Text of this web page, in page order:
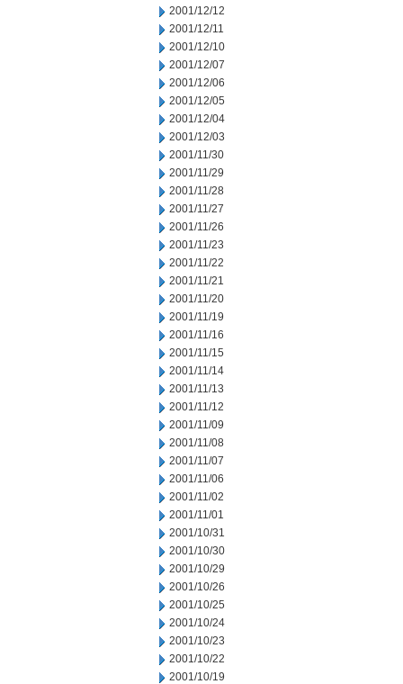
2001/12/12
2001/12/11
2001/12/10
2001/12/07
2001/12/06
2001/12/05
2001/12/04
2001/12/03
2001/11/30
2001/11/29
2001/11/28
2001/11/27
2001/11/26
2001/11/23
2001/11/22
2001/11/21
2001/11/20
2001/11/19
2001/11/16
2001/11/15
2001/11/14
2001/11/13
2001/11/12
2001/11/09
2001/11/08
2001/11/07
2001/11/06
2001/11/02
2001/11/01
2001/10/31
2001/10/30
2001/10/29
2001/10/26
2001/10/25
2001/10/24
2001/10/23
2001/10/22
2001/10/19